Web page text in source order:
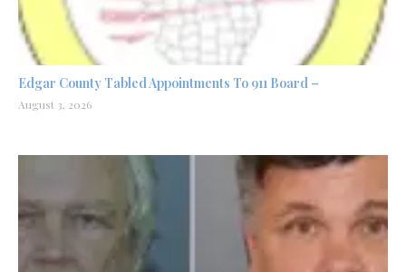
Edgar County Tabled Appointments To 911 Board –
August 3, 2026